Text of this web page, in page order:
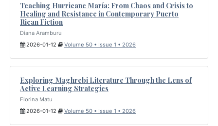
Teaching Hurricane María: From Chaos and Crisis to
Healing and Resistance in Contemporary Puerto
Rican Fiction
Diana Aramburu
2026-01-12
Volume 50 • Issue 1 • 2026
Exploring Maghrebi Literature Through the Lens of
Active Learning Strategies
Florina Matu
2026-01-12
Volume 50 • Issue 1 • 2026